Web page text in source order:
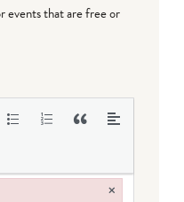
events that are free or
×